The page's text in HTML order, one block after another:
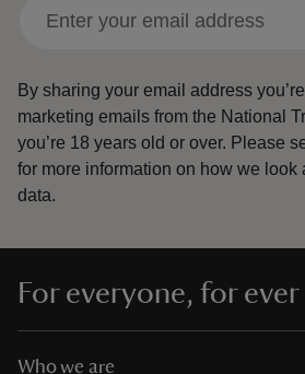
By sharing your email address
marketing emails from the National
you’re 18 years old or over. Please
for more information on how we look
data.
For everyone, for ever
Who we are